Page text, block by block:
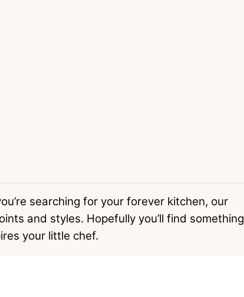
searching for your forever kitchen, our
and styles. Hopefully you’ll find something
your little chef.